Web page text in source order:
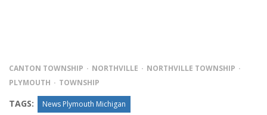
CANTON TOWNSHIP NORTHVILLE
NORTHVILLE TOWNSHIP
PLYMOUTH
TOWNSHIP
TAGS: News Plymouth Michigan